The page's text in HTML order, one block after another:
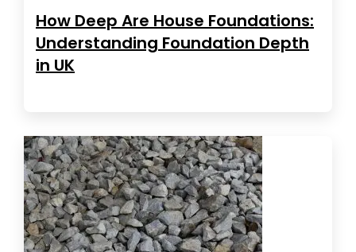
How Deep Are House Foundations:
Understanding Foundation Depth
in UK